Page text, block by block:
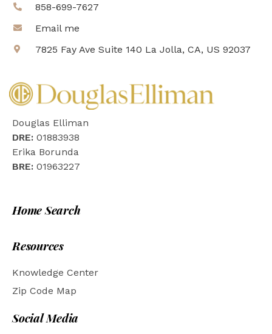
858-699-7627
Email me
7825 Fay Ave Suite 140 La Jolla, CA, US 92037
Douglas Elliman
DRE: 01883938
Erika Borunda
BRE: 01963227
Home Search
Resources
Knowledge Center
Zip Code Map
Social Media